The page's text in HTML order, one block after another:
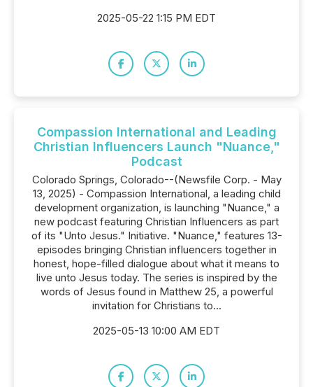
2025-05-22 1:15 PM EDT
Compassion International and Leading
Christian Influencers Launch "Nuance,"
Podcast
Colorado Springs, Colorado--(Newsfile Corp. - May
13, 2025) - Compassion International, a leading child
development organization, is launching "Nuance," a
new podcast featuring Christian Influencers as part
of its "Unto Jesus." Initiative. "Nuance," features 13-
episodes bringing Christian influencers together in
honest, hope-filled dialogue about what it means to
live unto Jesus today. The series is inspired by the
words of Jesus found in Matthew 25, a powerful
invitation for Christians to...
2025-05-13 10:00 AM EDT